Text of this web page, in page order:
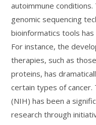
autoimmune
genomic sequencing
bioinformatics tools
For instance, the
therapies, such as
proteins, has
certain types of
(NIH) has been a
research through